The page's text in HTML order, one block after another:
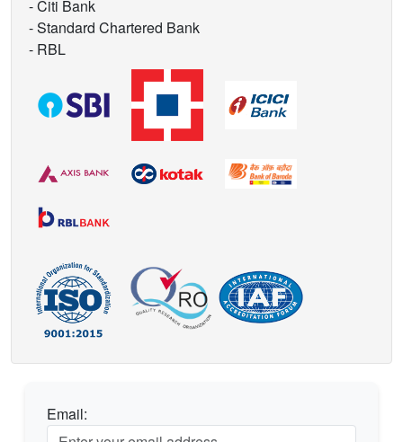
- Citi Bank
- Standard Chartered Bank
- RBL
Email: